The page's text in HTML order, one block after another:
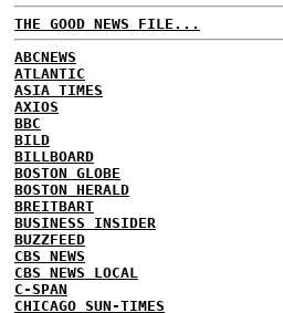
THE GOOD NEWS FILE...
ABCNEWS
ATLANTIC
ASIA TIMES
AXIOS
BBC
BILD
BILLBOARD
BOSTON GLOBE
BOSTON HERALD
BREITBART
BUSINESS INSIDER
BUZZFEED
CBS NEWS
CBS NEWS LOCAL
C-SPAN
CHICAGO SUN-TIMES